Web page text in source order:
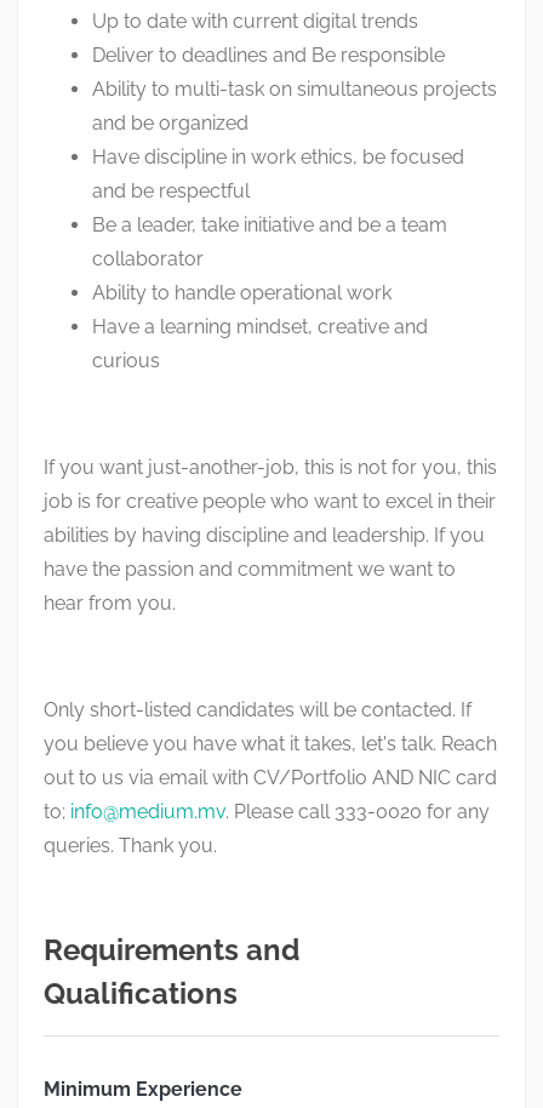
Up to date with current digital trends
Deliver to deadlines and Be responsible
Ability to multi-task on simultaneous projects
and be organized
Have discipline in work ethics, be focused
and be respectful
Be a leader, take initiative and be a team
collaborator
Ability to handle operational work
Have a learning mindset, creative and
curious
If you want just-another-job, this is not for you, this
job is for creative people who want to excel in their
abilities by having discipline and leadership. If you
have the passion and commitment we want to
hear from you.
Only short-listed candidates will be contacted. If
you believe you have what it takes, let's talk. Reach
out to us via email with CV/Portfolio AND NIC card
to; info@medium.mv. Please call 333-0020 for any
queries. Thank you.
Requirements and
Qualifications
Minimum Experience